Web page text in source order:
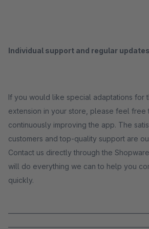
Individual support and regular updates
If you would like special adaptations for
extension in your store, please feel free
continuously improving the app. The
customers and top-quality support are
Contact us directly through the
will do everything we can to help you
quickly.